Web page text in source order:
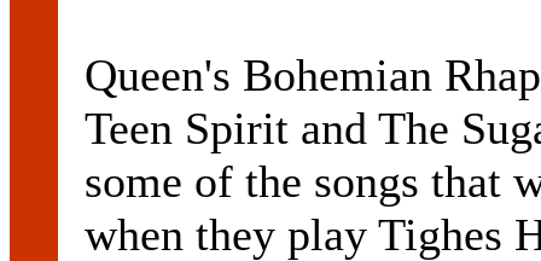
Queen's Bohemian
Teen Spirit and The
some of the songs that
when they play Tighes